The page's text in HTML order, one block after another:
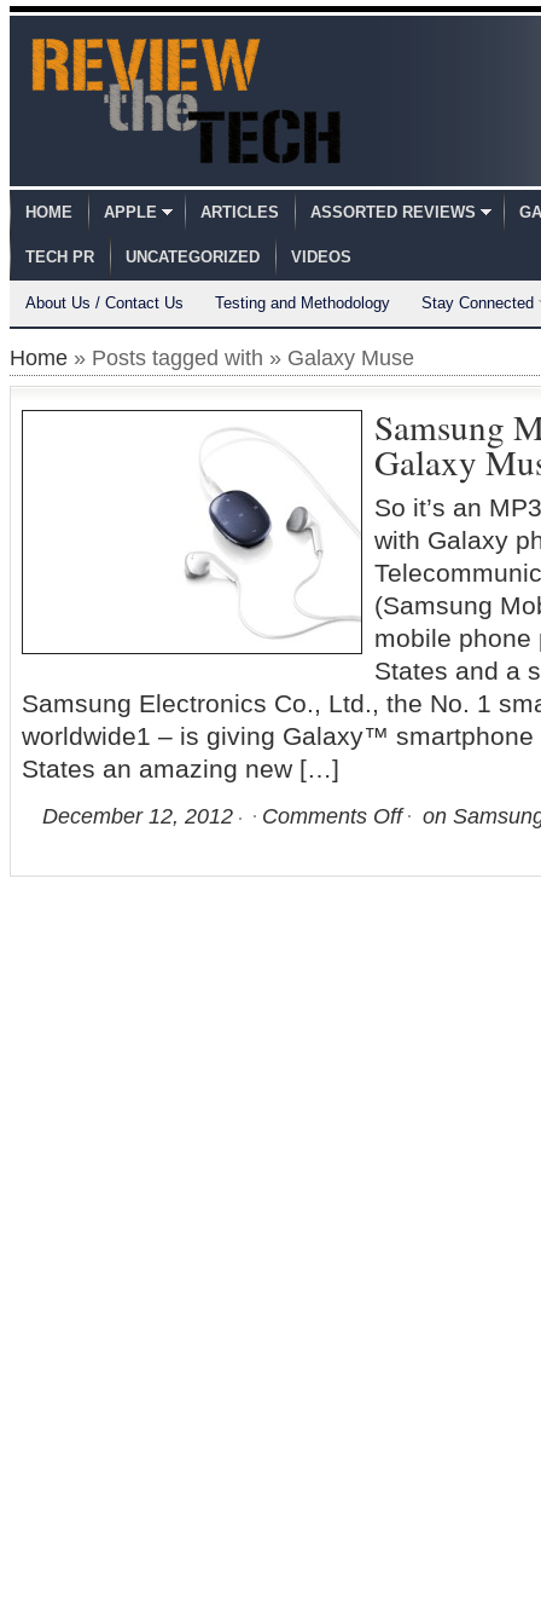
HOME APPLE ARTICLES ASSORTED REVIEWS
TECH PR UNCATEGORIZED VIDEOS
About Us / Contact Us Testing and Methodology Stay Connected
Home » Posts tagged with » Galaxy Muse
Samsung
Galaxy
So it’s an
with Galaxy
(Samsung
mobile phone
States and a
Samsung Electronics Co., Ltd., the No. 1
worldwide1 – is giving Galaxy™ smartphone
States an amazing new […]
December 12, 2012 Comments Off on